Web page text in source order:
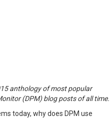
anthology of most popular
(DPM)blog posts of all time.
today, why does DPM use